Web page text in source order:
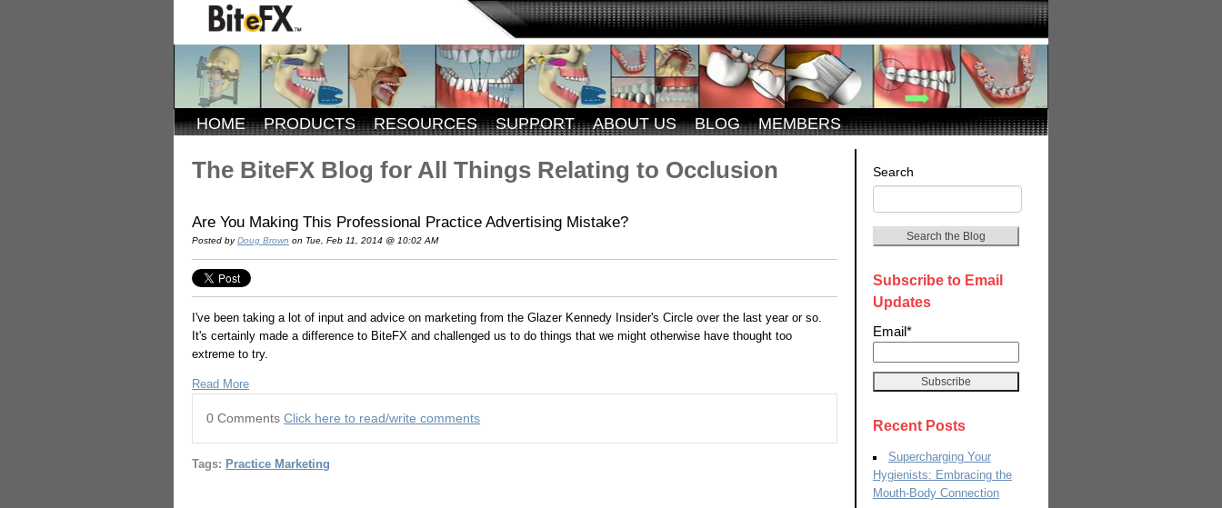
HOME PRODUCTS RESOURCES SUPPORT ABOUT US BLOG MEMBERS
The BiteFX Blog for All Things Relating to Occlusion
Are You Making This Professional Practice Advertising Mistake?
Posted byDoug Brown on Tue, Feb 11, 2014 @ 10:02 AM
I've been taking a lot of input and advice on marketing from the Glazer Kennedy Insider's Circle over the last year or so.
It's certainly made a difference to BiteFX and challenged us to do things that we might otherwise have thought too
extreme to try.
Read More
0 Comments Click here to read/write comments
Tags: Practice Marketing
Search
Search the Blog
Subscribe to Email
Updates
Email*
Recent Posts
Supercharging Your
Hygienists: Embracing the
Mouth-Body Connection